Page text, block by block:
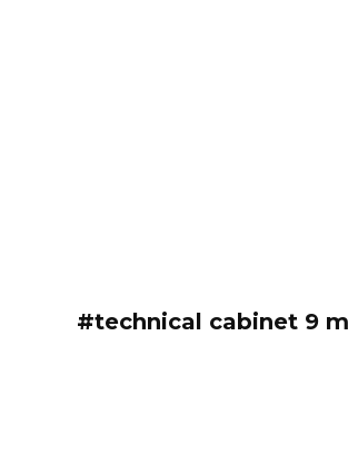
#technical cabinet 9